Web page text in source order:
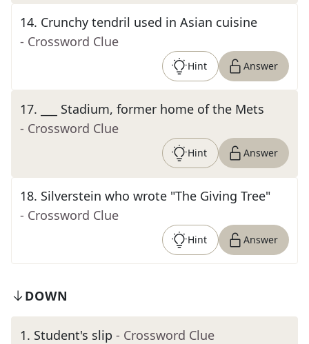
14. Crunchy tendril used in Asian cuisine
- Crossword Clue
Hint Answer
17.
___ Stadium, former home of the Mets
- Crossword Clue
Hint Answer
18. Silverstein who wrote "The Giving Tree"
- Crossword Clue
Hint Answer
DOWN
1. Student's slip - Crossword Clue